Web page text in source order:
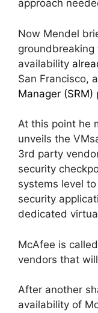
approach
Now Mendel
availability
San Francisco,
Manager (SRM)
At this point he
unveils the
3rd party
security
systems level
security
dedicated
McAfee is
vendors that
After another
availability of